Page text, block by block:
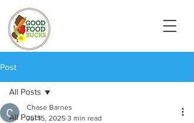
Post
All Posts
All Posts
Chase Barnes
Jul 15, 2025 3 min read